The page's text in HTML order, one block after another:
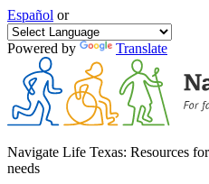
Español or
Powered by Translate
Navigate Life Texas: Resources
needs